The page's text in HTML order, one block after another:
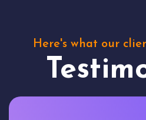
Here's what our